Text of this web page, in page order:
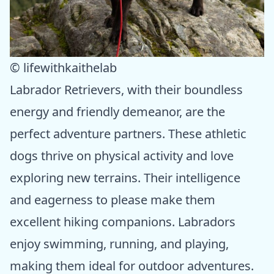
© lifewithkaithelab
Labrador Retrievers, with their boundless
energy and friendly demeanor, are the
perfect adventure partners. These athletic
dogs thrive on physical activity and love
exploring new terrains. Their intelligence
and eagerness to please make them
excellent hiking companions. Labradors
enjoy swimming, running, and playing,
making them ideal for outdoor adventures.